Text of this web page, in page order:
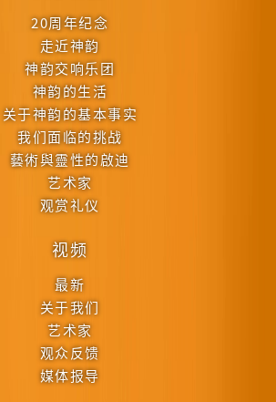
20周年纪念
走近神韵
神韵交响乐团
神韵的生活
关于神韵的基本事实
我们面临的挑战
藝術與靈性的啟迪
艺术家
观赏礼仪
视频
最新
关于我们
艺术家
观众反馈
媒体报导